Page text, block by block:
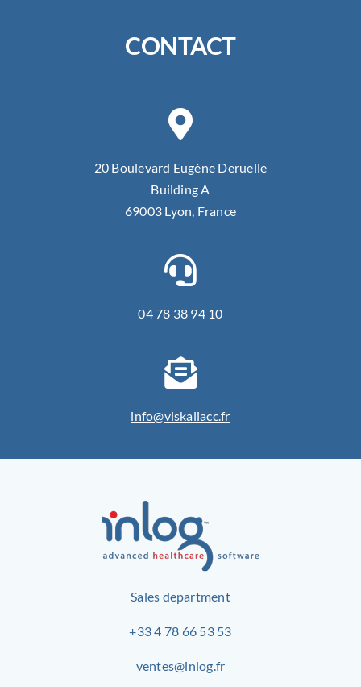
CONTACT
20 Boulevard Eugène Deruelle
Building A
69003 Lyon, France
04 78 38 94 10
info@viskaliacc.fr
Sales department
+33 4 78 66 53 53
ventes@inlog.fr